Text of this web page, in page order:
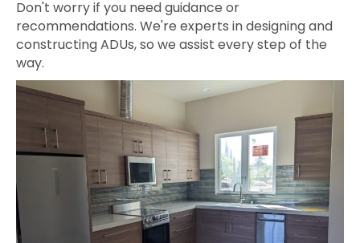
Don't worry if you need guidance or
recommendations. We're experts in designing and
constructing ADUs, so we assist every step of the
way.